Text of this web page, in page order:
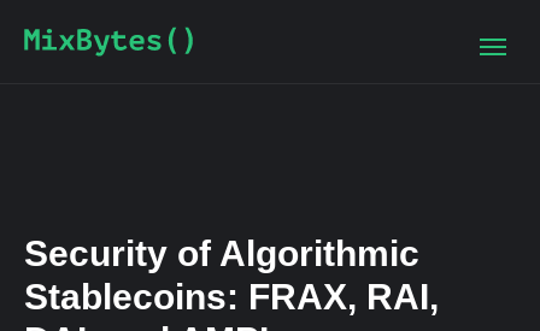
Security of Algorithmic
Stablecoins: FRAX, RAI,